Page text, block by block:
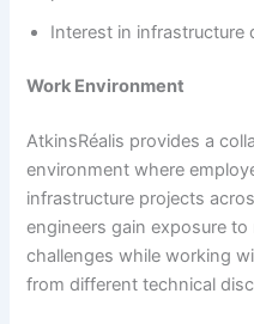
Interest in infrastructure
Work Environment
AtkinsRéalis provides a
environment where
infrastructure projects
engineers gain exposure
challenges while working
from different technical